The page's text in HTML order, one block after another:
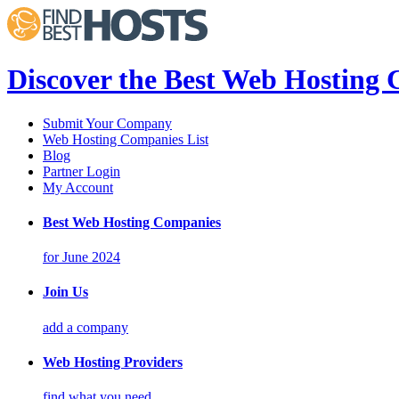
Discover the Best Web Hosting
Submit Your Company
Web Hosting Companies List
Blog
Partner Login
My Account
Best Web Hosting Companies
for June 2024
Join Us
add a company
Web Hosting Providers